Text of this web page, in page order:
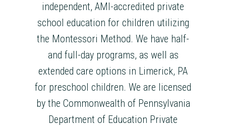
independent, AMI-accredited private
school education for children utilizing
the Montessori Method. We have half-
and full-day programs, as well as
extended care options in Limerick, PA
for preschool children. We are licensed
by the Commonwealth of Pennsylvania
Department of Education Private